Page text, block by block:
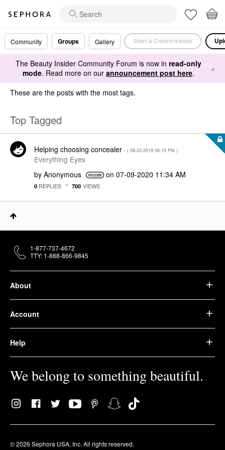
Community Groups Gallery Start a Conversation
The Beauty Insider Community Forum is now in read-only
mode. Read more on our announcement post here. ×
These are the posts with the most tags.
Top Tagged
Helping choosing concealer - ( ‎09-20-2019 09:19 PM )
Everything Eyes
by Anonymous on ‎07-09-2020 11:34 AM
0 REPLIES 700 VIEWS
About
Account
Help
We belong to something beautiful.
© 2026 Sephora USA, Inc. All rights reserved.
1-877-737-4672
TTY: 1-888-866-9845